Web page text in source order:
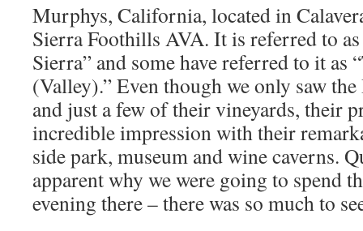
Murphys, California, located in
Sierra Foothills AVA. It is referred to
Sierra” and some have referred to it as
(Valley).” Even though we only saw
and just a few of their vineyards, their
incredible impression with their
side park, museum and wine caverns.
apparent why we were going to spend
evening there – there was so much to